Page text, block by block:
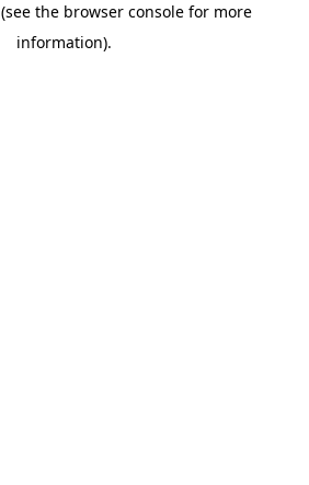
(see the browser console for more
information).